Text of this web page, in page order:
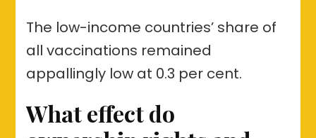
The low-income countries’ share of
all vaccinations remained
appallingly low at 0.3 per cent.
What effect do